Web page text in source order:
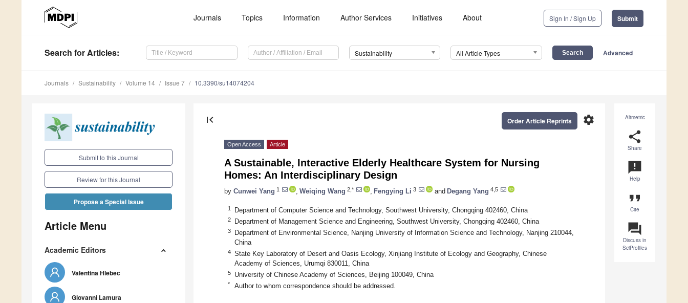
Journals Topics Information Author Services Initiatives About Sign In / Sign Up Submit
Search for Articles: Sustainability All Article Types Advanced
Journals Sustainability Volume 14 Issue 7 10.3390/su14074204
Submit to this Journal
Review for this Journal
Propose a Special Issue
Article Menu
Academic Editors
Valentina Hlebec
Giovanni Lamura
Altmetric
share
Share
announcement
Help
format_quote
Cite
question_answer
Discuss in
SciProfiles
first_page settings
Order Article Reprints
Open Access Article
A Sustainable, Interactive Elderly Healthcare System for Nursing
Homes: An Interdisciplinary Design
by Cunwei Yang 1 Weiqing Wang 2,* Fengying Li 3 and Degang Yang 4,5
1 Department of Computer Science and Technology, Southwest University, Chongqing 402460, China
2 Department of Management Science and Engineering, Southwest University, Chongqing 402460, China
3
Department of Environmental Science, Nanjing University of Information Science and Technology, Nanjing 210044,
China
4
State Key Laboratory of Desert and Oasis Ecology, Xinjiang Institute of Ecology and Geography, Chinese
Academy of Sciences, Urumqi 830011, China
5 University of Chinese Academy of Sciences, Beijing 100049, China
* Author to whom correspondence should be addressed.